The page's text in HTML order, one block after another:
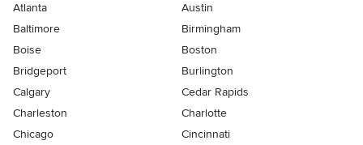
Atlanta
Austin
Baltimore
Birmingham
Boise
Boston
Bridgeport
Burlington
Calgary
Cedar Rapids
Charleston
Charlotte
Chicago
Cincinnati